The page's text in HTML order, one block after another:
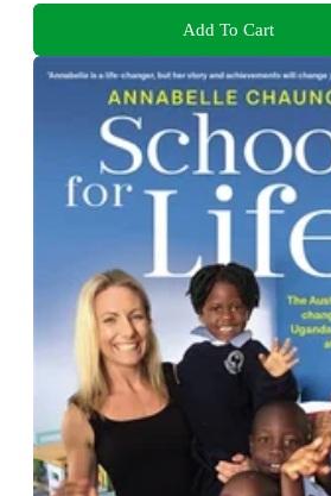
Add To Cart